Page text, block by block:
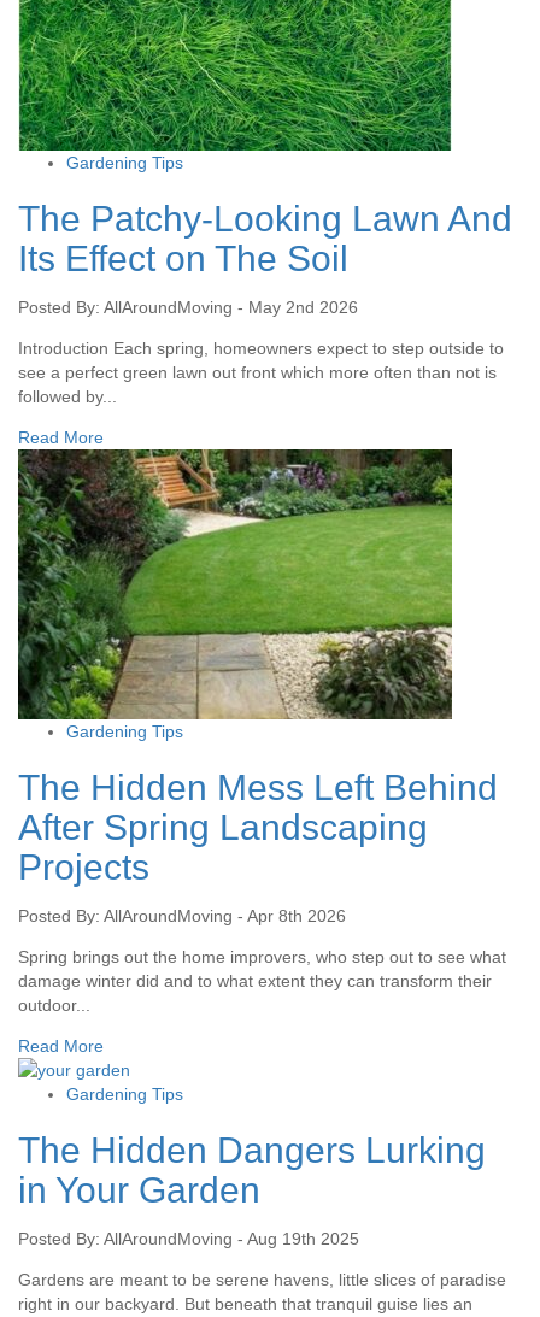
Gardening Tips
The Patchy-Looking Lawn And
Its Effect on The Soil
Posted By: AllAroundMoving - May 2nd 2026
Introduction Each spring, homeowners expect to step outside to
see a perfect green lawn out front which more often than not is
followed by...
Read More
Gardening Tips
The Hidden Mess Left Behind
After Spring Landscaping
Projects
Posted By: AllAroundMoving - Apr 8th 2026
Spring brings out the home improvers, who step out to see what
damage winter did and to what extent they can transform their
outdoor...
Read More
Gardening Tips
The Hidden Dangers Lurking
in Your Garden
Posted By: AllAroundMoving - Aug 19th 2025
Gardens are meant to be serene havens, little slices of paradise
right in our backyard. But beneath that tranquil guise lies an